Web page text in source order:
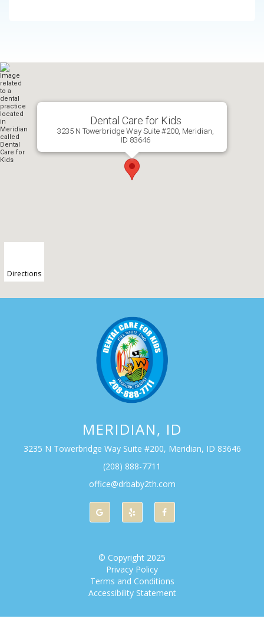
Dental Care for Kids
3235 N Towerbridge Way Suite #200, Meridian,
ID 83646
Directions
MERIDIAN, ID
3235 N Towerbridge Way Suite #200, Meridian, ID 83646
(208) 888-7711
office@drbaby2th.com
© Copyright 2025
Privacy Policy
Terms and Conditions
Accessibility Statement